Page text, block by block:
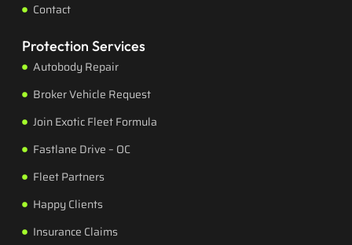
Contact
Protection Services
Autobody Repair
Broker Vehicle Request
Join Exotic Fleet Formula
Fastlane Drive – OC
Fleet Partners
Happy Clients
Insurance Claims